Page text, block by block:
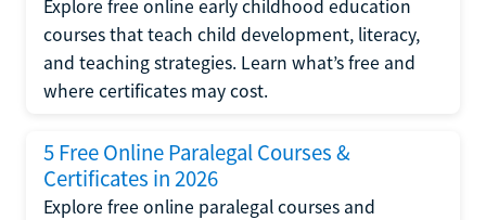
Explore free online early childhood education
courses that teach child development, literacy,
and teaching strategies. Learn what’s free and
where certificates may cost.
5 Free Online Paralegal Courses &
Certificates in 2026
Explore free online paralegal courses and